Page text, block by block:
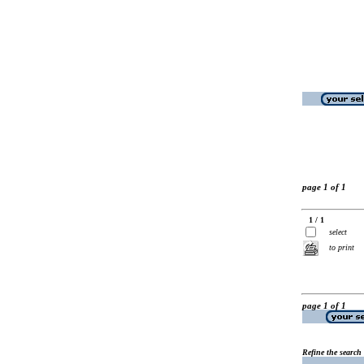
page 1 of 1
1 / 1
select
to print
page 1 of 1
Refine the search